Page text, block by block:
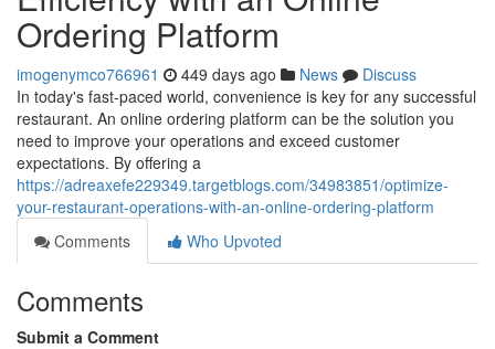
Ordering Platform
imogenymco766961 449 days ago News
Discuss
In today's fast-paced world, convenience is key for any successful
restaurant. An online ordering platform can be the solution you
need to improve your operations and exceed customer
expectations. By offering a
https://adreaxefe229349.targetblogs.com/34983851/optimize-
your-restaurant-operations-with-an-online-ordering-platform
Comments
Who Upvoted
Comments
Submit a Comment